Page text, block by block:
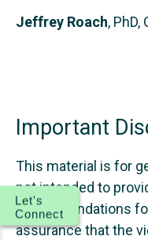
Jeffrey Roach,
Important
This material is for
not intended to
recommendations
assurance that the
Let's
Connect